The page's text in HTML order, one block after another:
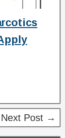
Next Post →